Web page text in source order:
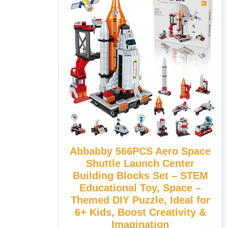
Abbabby 566PCS Aero Space
Shuttle Launch Center
Building Blocks Set – STEM
Educational Toy, Space –
Themed DIY Puzzle, Ideal for
6+ Kids, Boost Creativity &
Imagination